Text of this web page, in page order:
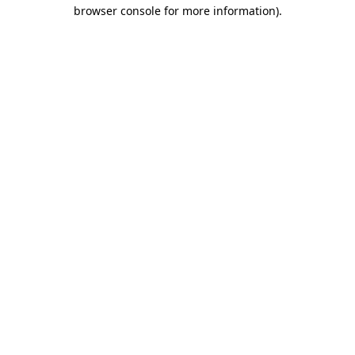
browser console for more information).